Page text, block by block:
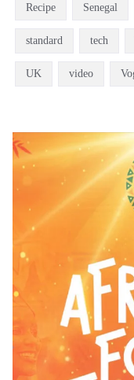
Recipe Senegal
standard tech
UK video